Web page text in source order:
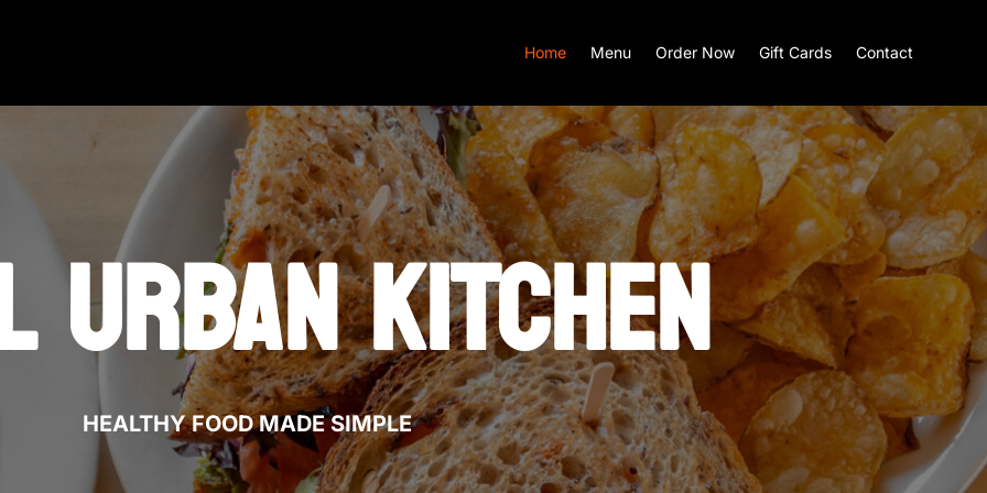
Home Menu Order Now Gift Cards Contact
URBAN KITCHEN
HEALTHY FOOD MADE SIMPLE